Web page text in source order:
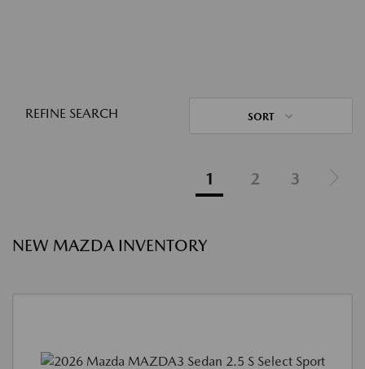
REFINE SEARCH SORT
1 2 3
NEW MAZDA INVENTORY